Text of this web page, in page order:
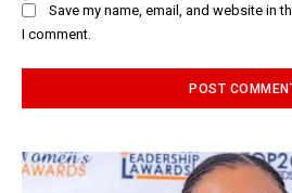
Save my name, email, and website in
I comment.